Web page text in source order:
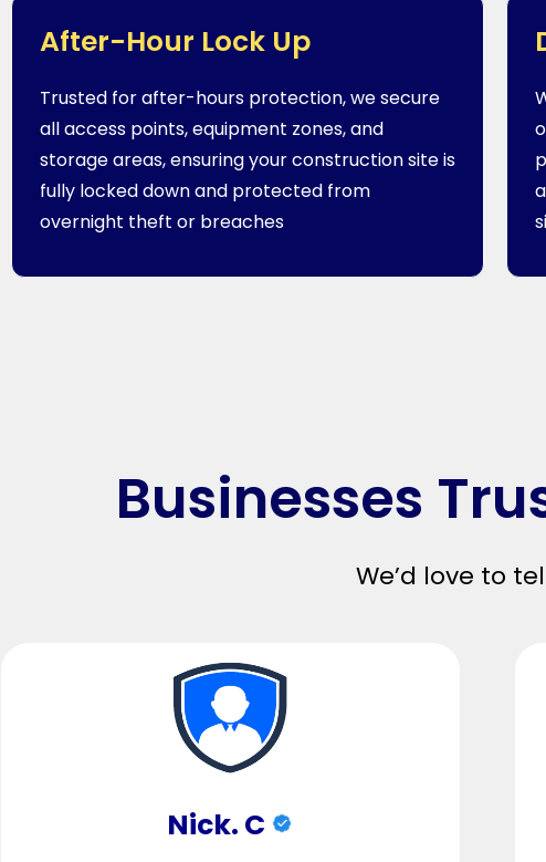
After-Hour Lock Up
Trusted for after-hours protection, we secure
all access points, equipment zones, and
storage areas, ensuring your construction site is
fully locked down and protected from
overnight theft or breaches
Businesses
We’d love to
Nick. C